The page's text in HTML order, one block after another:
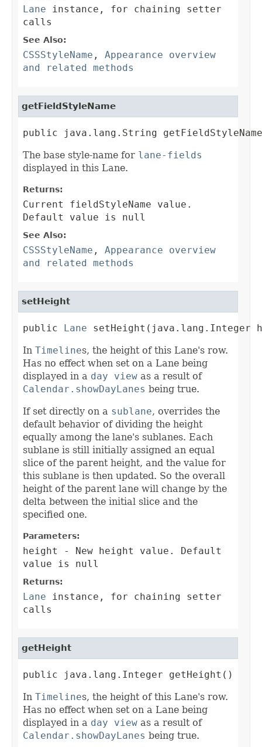
Lane instance, for chaining setter
calls
See Also:
CSSStyleName , Appearance overview
and related methods
getFieldStyleName
public java.lang.String
The base style-name for lane-fields
displayed in this Lane.
Returns:
Current fieldStyleName value.
Default value is null
See Also:
CSSStyleName , Appearance overview
and related methods
setHeight
public Lane setHeight(java.lang.Integer
In Timelines, the height of this Lane's row.
Has no effect when set on a Lane being
displayed in a day view as a result of
Calendar.showDayLanes being true.
If set directly on a sublane, overrides the
default behavior of dividing the height
equally among the lane's sublanes. Each
sublane is still initially assigned an equal
slice of the parent height, and the value for
this sublane is then updated. So the overall
height of the parent lane will change by the
delta between the initial slice and the
specified one.
Parameters:
height
- New height value. Default
value is null
Returns:
Lane instance, for chaining setter
calls
getHeight
public java.lang.Integer getHeight()
In Timelines, the height of this Lane's row.
Has no effect when set on a Lane being
displayed in a day view as a result of
Calendar.showDayLanes being true.